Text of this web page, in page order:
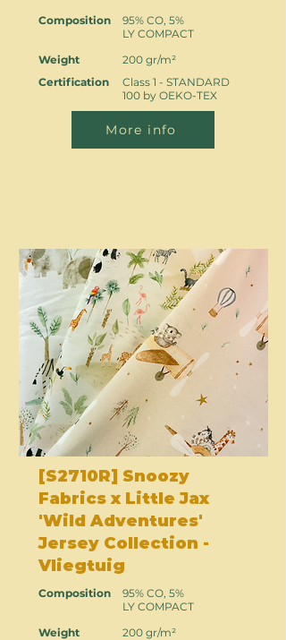
Composition
Weight
Certification
95% CO, 5%
LY COMPACT
200 gr/m²
Class 1 - STANDARD
100 by OEKO-TEX
More info
[S2710R] Snoozy
Fabrics x Little Jax
'Wild Adventures'
Jersey Collection -
Vliegtuig
Composition
Weight
95% CO, 5%
LY COMPACT
200 gr/m²